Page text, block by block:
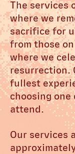
The services
where we
sacrifice for
from those
where we
resurrection.
fullest
choosing one
attend.
Our services